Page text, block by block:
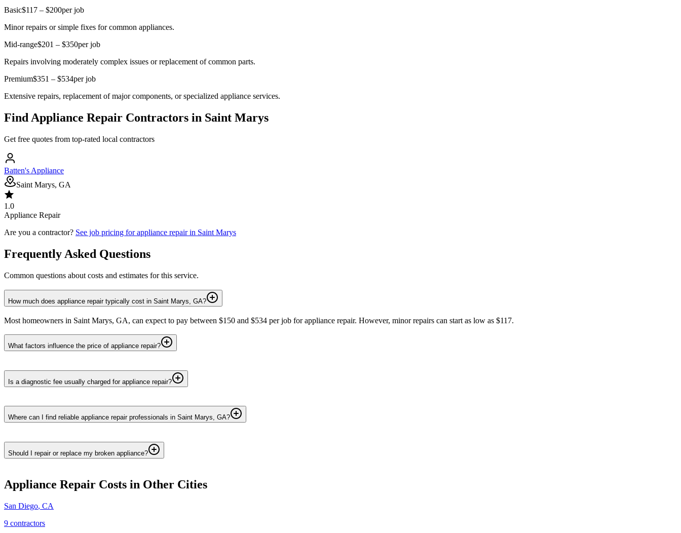
Basic$117 – $200per job
Minor repairs or simple fixes for common appliances.
Mid-range$201 – $350per job
Repairs involving moderately complex issues or replacement of common parts.
Premium$351 – $534per job
Extensive repairs, replacement of major components, or specialized appliance services.
FindAppliance Repair Contractors in Saint Marys
Get free quotes from top-rated local contractors
Batten's Appliance
Saint Marys, GA
1.0
Appliance Repair
Are you a contractor? See job pricing forappliance repairin Saint Marys
Frequently Asked Questions
Common questions about costs and estimates for this service.
How much does appliance repair typically cost in Saint Marys, GA?
Most homeowners in Saint Marys, GA, can expect to pay between $150 and $534 per job for appliance repair. However, minor repairs can start as low as $117.
What factors influence the price of appliance repair?
Is a diagnostic fee usually charged for appliance repair?
Where can I find reliable appliance repair professionals in Saint Marys, GA?
Should I repair or replace my broken appliance?
Appliance Repair Costs in Other Cities
San Diego, CA
9 contractors